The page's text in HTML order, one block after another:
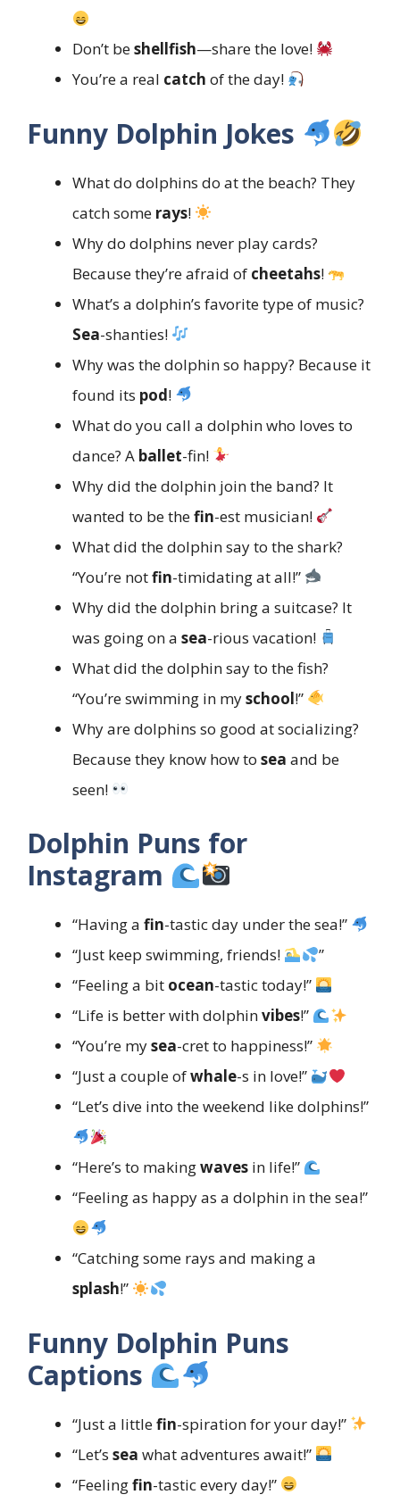
Don’t beshellfish—share the love!
You’re a real catch of the day!
Funny Dolphin Jokes
What do dolphins do at the beach? They
catch some rays!
Why do dolphins never play cards?
Because they’re afraid of cheetahs!
What’s a dolphin’s favorite type of music?
Sea-shanties!
Why was the dolphin so happy? Because it
found its pod!
What do you call a dolphin who loves to
dance? A ballet-fin!
Why did the dolphin join the band? It
wanted to be thefin-est musician!
What did the dolphin say to the shark?
“You’re notfin-timidating at all!”
Why did the dolphin bring a suitcase? It
was going on a sea-rious vacation!
What did the dolphin say to the fish?
“You’re swimming in myschool!”
Why are dolphins so good at socializing?
Because they know how to sea and be
seen!
Dolphin Puns for
Instagram
“Having a fin-tastic day under the sea!”
“Just keep swimming, friends!
”
“Feeling a bit ocean-tastic today!”
“Life is better with dolphinvibes!”
“You’re mysea-cret to happiness!”
“Just a couple ofwhale-s in love!”
“Let’s dive into the weekend like dolphins!”
“Here’s to makingwaves in life!”
“Feeling as happy as a dolphin in the sea!”
“Catching some rays and making a
splash!”
Funny Dolphin Puns
Captions
“Just a littlefin-spiration for your day!”
“Let’s sea what adventures await!”
“Feelingfin-tastic every day!”